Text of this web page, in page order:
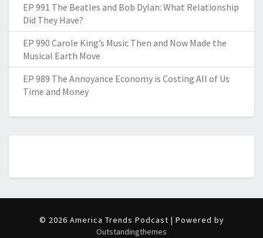
EP 991 The Beatles and Bob Dylan: What Relationship
Did They Have?
EP 990 Carole King’s Music Then and Now Made the
Musical Earth Move
EP 989 The Annoyance Economy is Costing All of Us
Time and Money
© 2026 America Trends Podcast | Powered by
Outstandingthemes